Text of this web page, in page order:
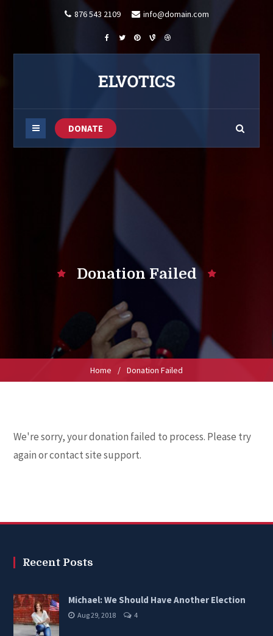
876 543 2109 info@domain.com
DONATE
Donation Failed
Home / Donation Failed
We're sorry, your donation failed to process. Please try
again or contact site support.
Recent Posts
Michael: We Should Have Another Election
Aug 29, 2018 4